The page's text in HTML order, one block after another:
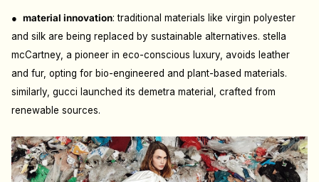
● material innovation: traditional materials like virgin polyester
and silk are being replaced by sustainable alternatives. stella
mcCartney, a pioneer in eco-conscious luxury, avoids leather
and fur, opting for bio-engineered and plant-based materials.
similarly, gucci launched its demetra material, crafted from
renewable sources.